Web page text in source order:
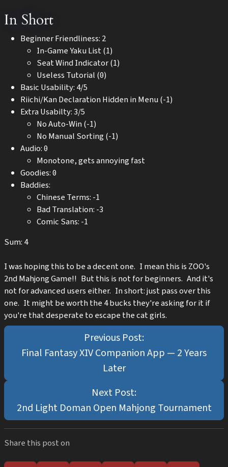
In Short
Beginner Friendliness: 2
In-Game Yaku List (1)
Seat Wind Indicator (1)
Useless Tutorial (0)
Basic Usability: 4/5
Riichi/Kan Declaration Hidden in Menu (-1)
Extra Usabilty: 3/5
No Auto-Win (-1)
No Manual Sorting (-1)
Audio: 0
Monotone, gets annoying fast
Goodies: 0
Baddies:
Chinese Terms: -1
Bad Translation: -3
Comic Sans: -1
Sum: 4
I was hoping this to be a decent one. I mean this is ZOO's
2nd Mahjong Game!! But this is not for beginners. And it's
not for advanced users either. In short: just pass over this
one. It might be worth the 4 bucks they're asking for it if
you're that desperate to escape the cat girls.
Final Fantasy XIV Companion App — 2 Years
Later
2nd Light Doman Open Mahjong Tournament
Share this post on